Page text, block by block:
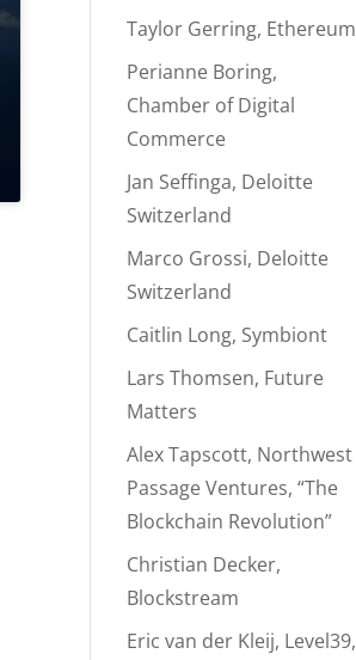
Taylor Gerring, Ethereum
Perianne Boring,
Chamber of Digital
Commerce
Jan Seffinga, Deloitte
Switzerland
Marco Grossi, Deloitte
Switzerland
Caitlin Long, Symbiont
Lars Thomsen, Future
Matters
Alex Tapscott, Northwest
Passage Ventures, “The
Blockchain Revolution”
Christian Decker,
Blockstream
Eric van der Kleij, Level39,